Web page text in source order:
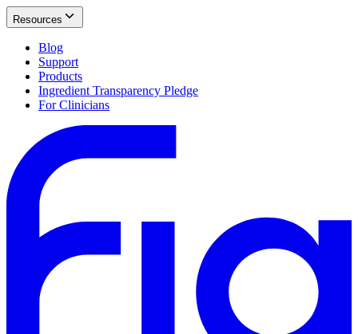
Resources
Blog
Support
Products
Ingredient Transparency Pledge
For Clinicians